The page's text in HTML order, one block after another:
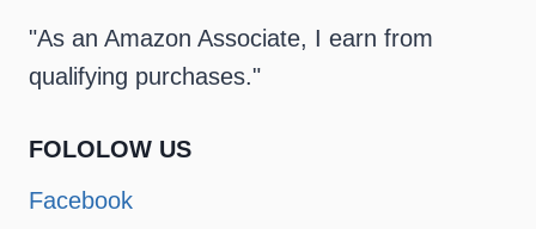
"As an Amazon Associate, I earn from
qualifying purchases."
FOLOLOW US
Facebook